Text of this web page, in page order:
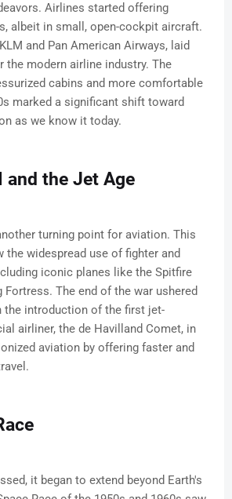
Airlines started offering
albeit in small, open-cockpit aircraft.
and Pan American Airways, laid
the modern airline industry. The
cabins and more comfortable
marked a significant shift toward
as we know it today.
and the Jet Age
turning point for aviation. This
widespread use of fighter and
iconic planes like the Spitfire
Fortress. The end of the war ushered
the introduction of the first jet-
airliner, the de Havilland Comet, in
aviation by offering faster and
it began to extend beyond Earth's